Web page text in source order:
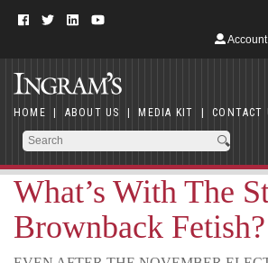
Account
HOME | ABOUT US | MEDIA KIT | CONTACT
What’s With The
Brownback Fetish?